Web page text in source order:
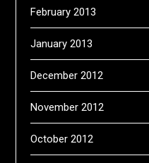
February 2013
January 2013
December 2012
November 2012
October 2012